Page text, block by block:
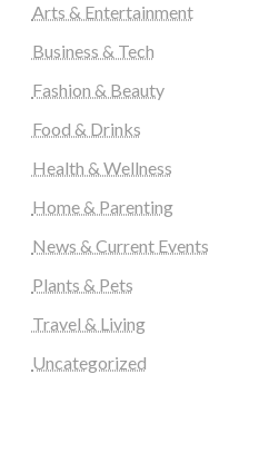
Arts & Entertainment
Business & Tech
Fashion & Beauty
Food & Drinks
Health & Wellness
Home & Parenting
News & Current Events
Plants & Pets
Travel & Living
Uncategorized